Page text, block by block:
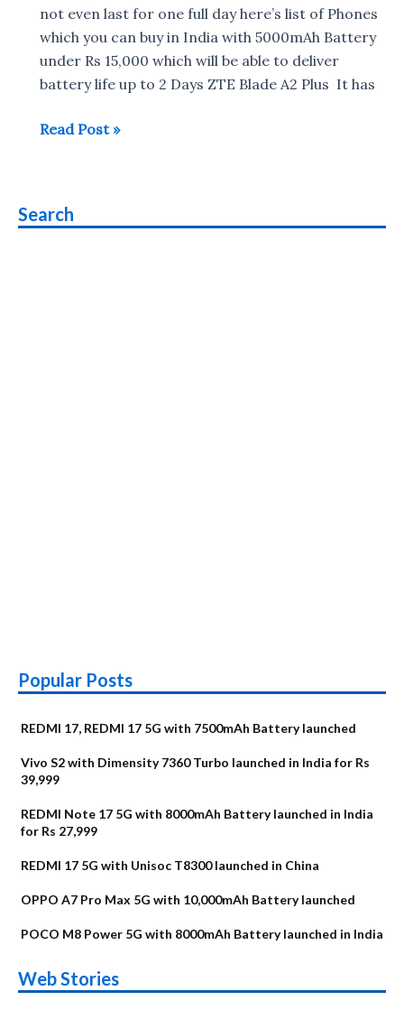
10,000
not even last for one full day here’s list of Phones
which you can buy in India with 5000mAh Battery
under Rs 15,000 which will be able to deliver
battery life up to 2 Days ZTE Blade A2 Plus It has
Smartphones
under
Read Post »
Search
Popular Posts
REDMI 17, REDMI 17 5G with 7500mAh Battery launched
Vivo S2 with Dimensity 7360 Turbo launched in India for Rs
39,999
REDMI Note 17 5G with 8000mAh Battery launched in India
for Rs 27,999
REDMI 17 5G with Unisoc T8300 launched in China
OPPO A7 Pro Max 5G with 10,000mAh Battery launched
POCO M8 Power 5G with 8000mAh Battery launched in India
Web Stories
Alternatives
Upcoming phones
in August
Alternatives
Nothing Phone 4b
Alternatives
Alternatives
OPPO Reno16